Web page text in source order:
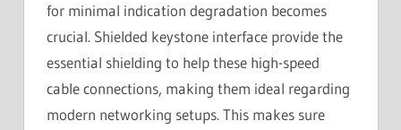
for minimal indication degradation becomes
crucial. Shielded keystone interface provide the
essential shielding to help these high-speed
cable connections, making them ideal regarding
modern networking setups. This makes sure